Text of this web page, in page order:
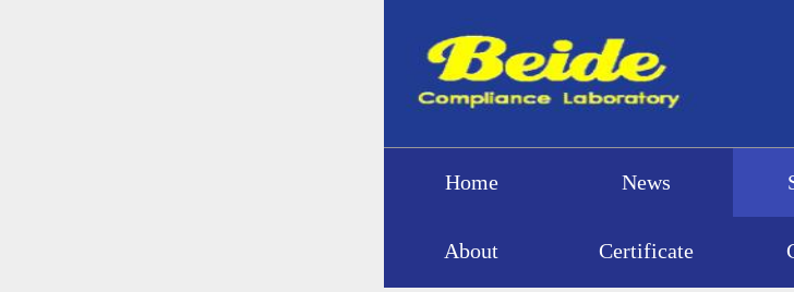
Home News
About Certificate